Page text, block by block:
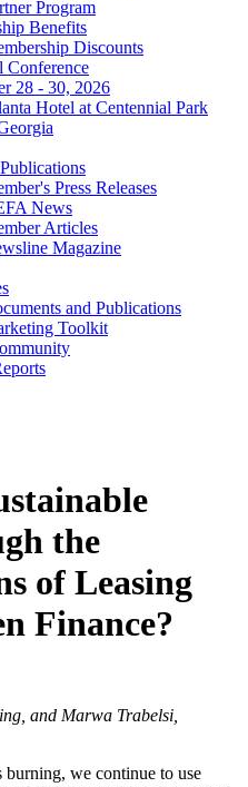
Program
Benefits
Discounts
Conference
28 - 30, 2026
Hotel at Centennial Park
Press Releases
News
Articles
Magazine
and Publications
Toolkit
the
of Leasing
Finance?
and Marwa Trabelsi,
we continue to use